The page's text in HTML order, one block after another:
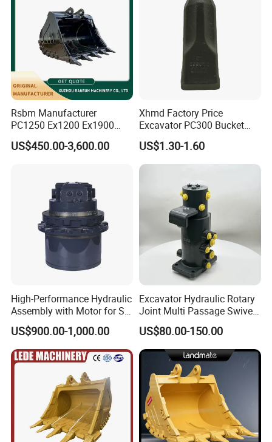
Rsbm Manufacturer
PC1250 Ex1200 Ex1900
Part Heavy Duty Rock
Bucket for Excavator
US$450.00-3,600.00
Xhmd Factory Price
Excavator PC300 Bucket
Teeth for Excavator Tooth
Point 207-70-14151tl
US$1.30-1.60
High-Performance Hydraulic
Assembly with Motor for SY
60/65/75 Machines
US$900.00-1,000.00
Excavator Hydraulic Rotary
Joint Multi Passage Swivel
Joint Construction
Machinery Parts
US$80.00-150.00